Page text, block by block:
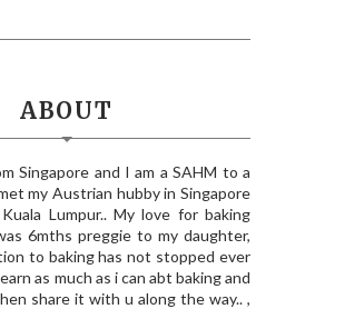
ABOUT
Singapore and I am a SAHM to a
my Austrian hubby in Singapore
Lumpur.. My love for baking
6mths preggie to my daughter,
to baking has not stopped ever
as much as i can abt baking and
share it with u along the way.. ,